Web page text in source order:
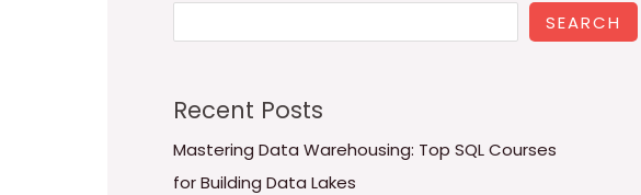
SEARCH
Recent Posts
Mastering Data Warehousing: Top SQL Courses
for Building Data Lakes